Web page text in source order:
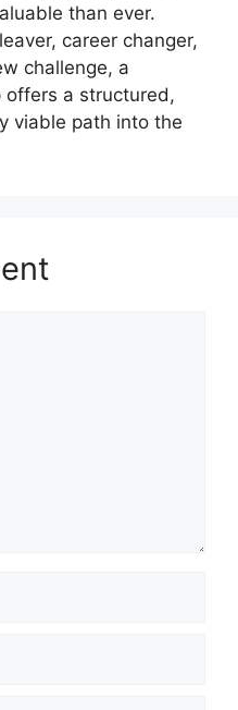
than ever.
career changer,
challenge, a
offers a structured,
viable path into the